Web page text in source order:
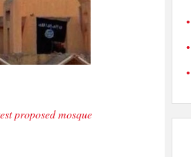
proposed mosque